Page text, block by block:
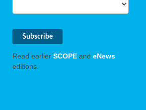
Read earlier SCOPE and eNews
editions.